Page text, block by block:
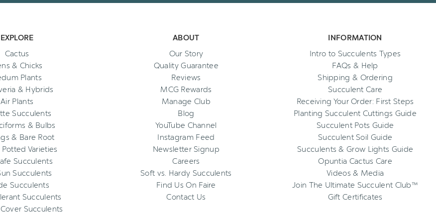
EXPLORE
Cactus
& Chicks
Plants
& Hybrids
Air Plants
Succulents
& Bulbs
& Bare Root
Varieties
Succulents
Succulents
Succulents
Succulents
Succulents
ABOUT
Our Story
Quality Guarantee
Reviews
MCG Rewards
Manage Club
Blog
YouTube Channel
Instagram Feed
Newsletter Signup
Careers
Soft vs. Hardy Succulents
Find Us On Faire
Contact Us
INFORMATION
Intro to Succulents Types
FAQs & Help
Shipping & Ordering
Succulent Care
Receiving Your Order: First Steps
Planting Succulent Cuttings Guide
Succulent Pots Guide
Succulent Soil Guide
Succulents & Grow Lights Guide
Opuntia Cactus Care
Videos & Media
Join The Ultimate Succulent Club™
Gift Certificates